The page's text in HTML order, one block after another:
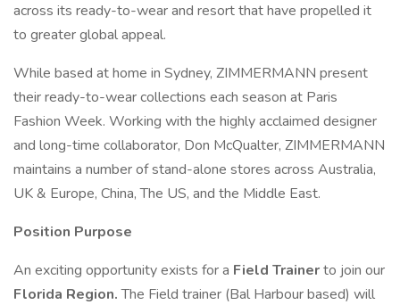
across its ready-to-wear and resort that have propelled it
to greater global appeal.
While based at home in Sydney, ZIMMERMANN present
their ready-to-wear collections each season at Paris
Fashion Week. Working with the highly acclaimed designer
and long-time collaborator, Don McQualter, ZIMMERMANN
maintains a number of stand-alone stores across Australia,
UK & Europe, China, The US, and the Middle East.
Position Purpose
An exciting opportunity exists for a Field Trainerto join our
Florida Region.The Field trainer (Bal Harbour based) will